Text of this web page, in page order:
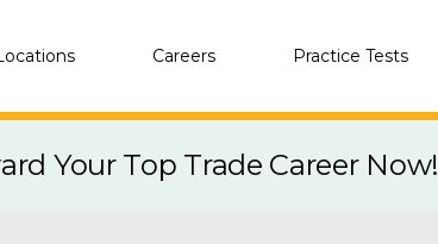
Careers Practice Tests
Your Top Trade Career Now!